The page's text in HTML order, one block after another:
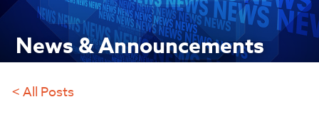
News & Announcements
< All Posts